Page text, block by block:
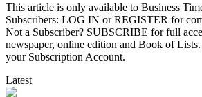
This article is only available to Business
Subscribers: LOG IN or REGISTER for
Not a Subscriber? SUBSCRIBE for full
newspaper, online edition and Book of
your Subscription Account.
Latest